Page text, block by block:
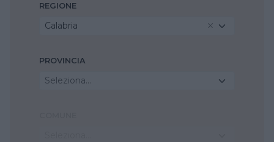
REGIONE
Calabria
PROVINCIA
Seleziona...